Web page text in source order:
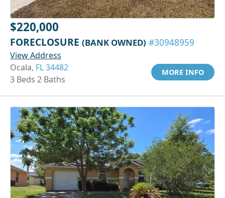
$220,000
FORECLOSURE (BANK OWNED) #30948959
View Address
Ocala, FL 34482
3 Beds 2 Baths
MORE INFO